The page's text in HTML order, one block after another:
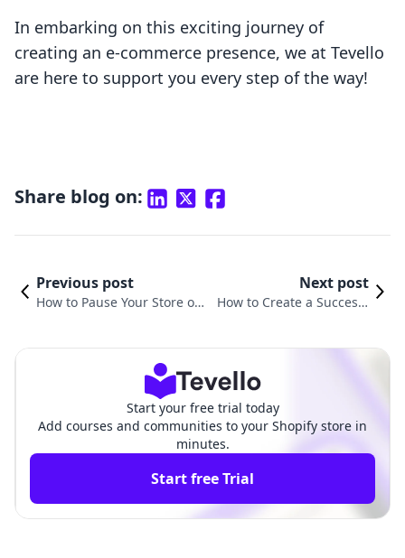
In embarking on this exciting journey of
creating an e-commerce presence, we at Tevello
are here to support you every step of the way!
Share blog on:
Previous post
How to Pause Your Store on
Next post
How to Create a Successf
Start your free trial today
Add courses and communities to your Shopify store in
minutes.
Start free Trial